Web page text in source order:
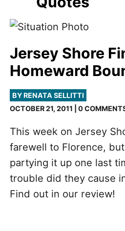
Jersey Shore
Homeward
BY RENATA SELLITTI
OCTOBER 21, 2011 | 0
This week on Jersey
farewell to Florence,
partying it up one last
trouble did they cause
Find out in our review!